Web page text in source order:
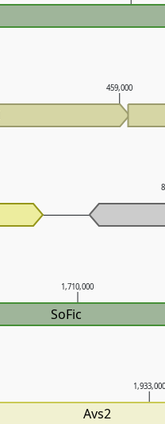
1,710,000
459,000
SoFic
Avs2